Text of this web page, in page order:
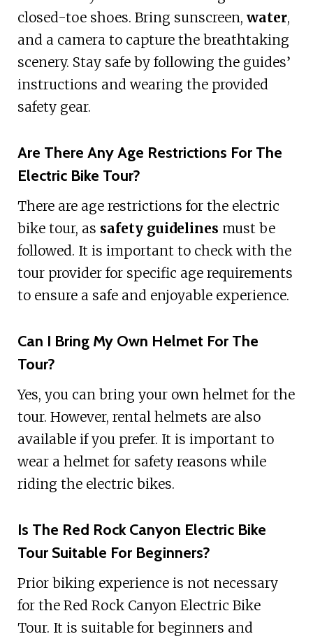
closed-toe shoes. Bring sunscreen, water,
and a camera to capture the breathtaking
scenery. Stay safe by following the guides’
instructions and wearing the provided
safety gear.
Are There Any Age Restrictions For The
Electric Bike Tour?
There are age restrictions for the electric
bike tour, as safety guidelines must be
followed. It is important to check with the
tour provider for specific age requirements
to ensure a safe and enjoyable experience.
Can I Bring My Own Helmet For The
Tour?
Yes, you can bring your own helmet for the
tour. However, rental helmets are also
available if you prefer. It is important to
wear a helmet for safety reasons while
riding the electric bikes.
Is The Red Rock Canyon Electric Bike
Tour Suitable For Beginners?
Prior biking experience is not necessary
for the Red Rock Canyon Electric Bike
Tour. It is suitable for beginners and